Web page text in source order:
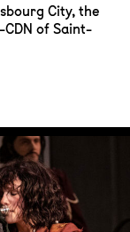
City, the
CDN of Saint-